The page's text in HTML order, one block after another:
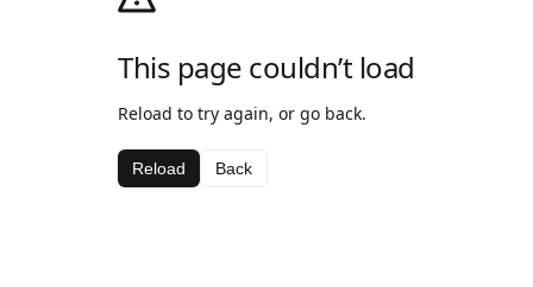
This page couldn’t load
Reload to try again, or go back.
Reload Back